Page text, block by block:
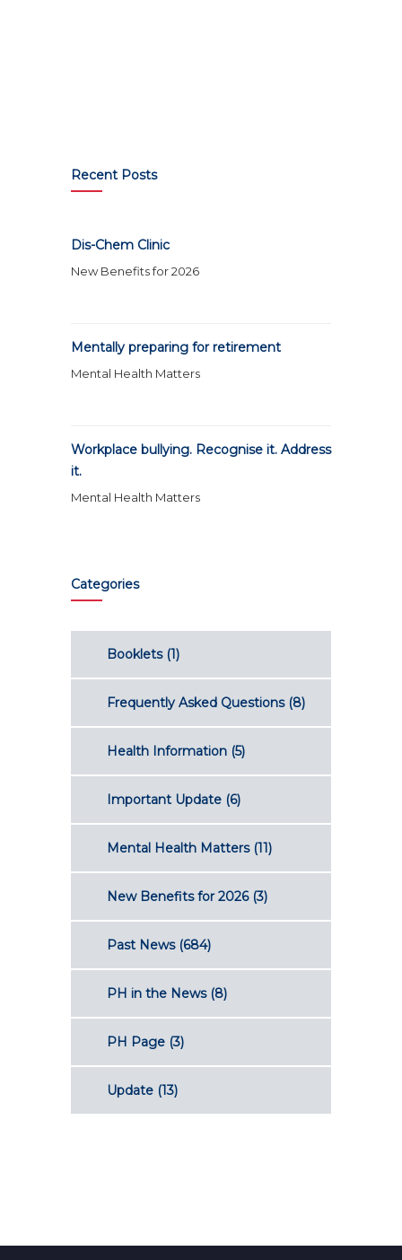
Recent Posts
Dis-Chem Clinic
New Benefits for 2026
Mentally preparing for retirement
Mental Health Matters
Workplace bullying. Recognise it. Address
it.
Mental Health Matters
Categories
Booklets(1)
Frequently Asked Questions(8)
Health Information (5)
Important Update (6)
Mental Health Matters(11)
New Benefits for 2026(3)
Past News(684)
PH in the News(8)
PH Page (3)
Update (13)